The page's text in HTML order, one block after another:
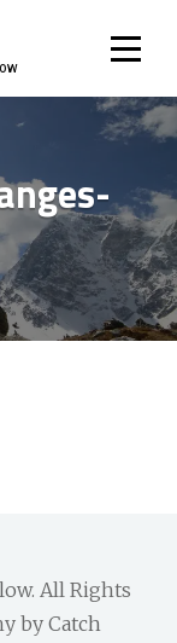
. All Rights
by Catch